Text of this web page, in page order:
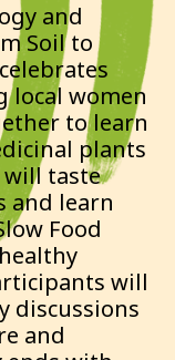
and
Soil to
local women
to learn
plants
will taste
and learn
Food
will
discussions
and